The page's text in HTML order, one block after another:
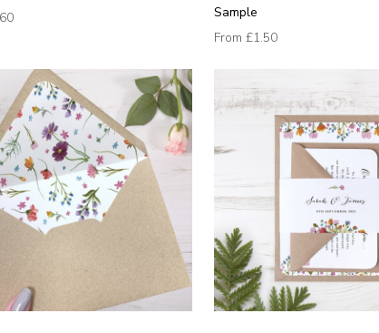
Sample
From £1.50